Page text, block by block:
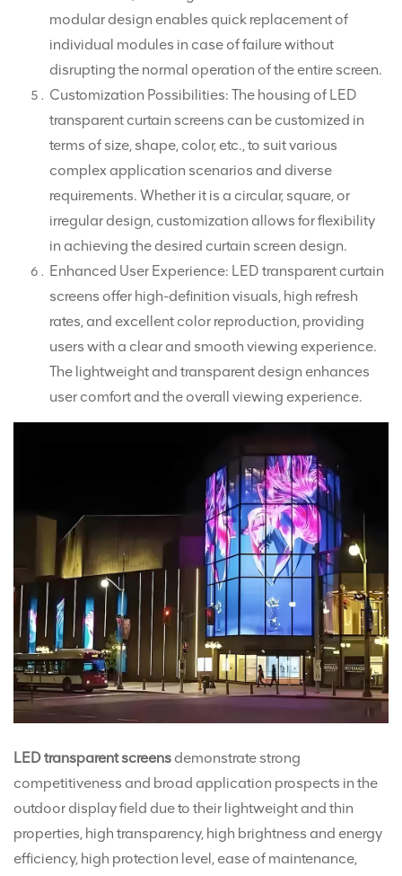
modular design enables quick replacement of
individual modules in case of failure without
disrupting the normal operation of the entire screen.
Customization Possibilities: The housing of LED
transparent curtain screens can be customized in
terms of size, shape, color, etc., to suit various
complex application scenarios and diverse
requirements. Whether it is a circular, square, or
irregular design, customization allows for flexibility
in achieving the desired curtain screen design.
Enhanced User Experience: LED transparent curtain
screens offer high-definition visuals, high refresh
rates, and excellent color reproduction, providing
users with a clear and smooth viewing experience.
The lightweight and transparent design enhances
user comfort and the overall viewing experience.
LED transparent screens demonstrate strong
competitiveness and broad application prospects in the
outdoor display field due to their lightweight and thin
properties, high transparency, high brightness and energy
efficiency, high protection level, ease of maintenance,